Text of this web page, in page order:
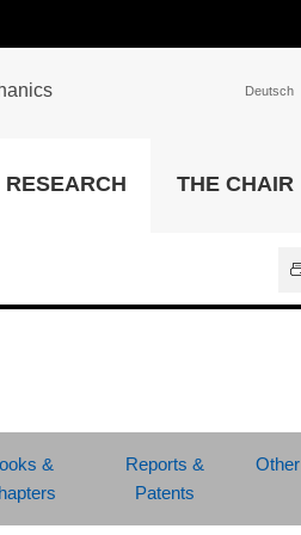
University Library
Deutsch
RESEARCH THE CHAIR
&
Reports &
Patents
Other